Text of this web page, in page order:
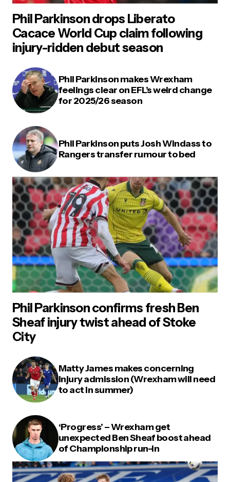
Phil Parkinson drops Liberato
Cacace World Cup claim following
injury-ridden debut season
Phil Parkinson makes Wrexham
feelings clear on EFL’s weird change
for 2025/26 season
Phil Parkinson puts Josh Windass to
Rangers transfer rumour to bed
Phil Parkinson confirms fresh Ben
Sheaf injury twist ahead of Stoke
City
Matty James makes concerning
injury admission (Wrexham will need
to act in summer)
‘Progress’ – Wrexham get
unexpected Ben Sheaf boost ahead
of Championship run-in